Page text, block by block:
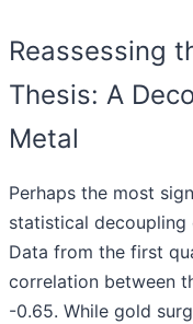
Reassessing
Thesis: A
Metal
Perhaps the most
statistical
Data from the first
correlation between
-0.65. While gold